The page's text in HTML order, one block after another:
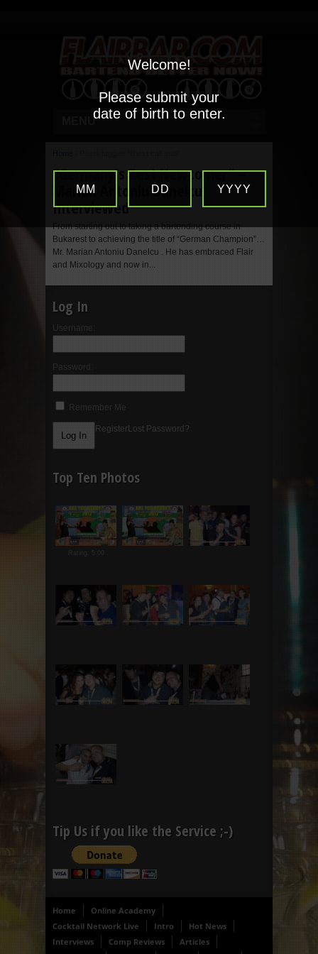
MENU
“Germany’s Best Newcomer” –
Marian Antoniu Danelcu
Interviewed
From starting out to taking a bartending course in
Bukarest to achieving the title of “German Champion”…
Mr. Marian Antoniu Danelcu . He has embraced Flair
and Mixology and now in...
Log In
Username:
Password:
Remember Me
RegisterLost Password?
Top Ten Photos
Rating: 5.00
Tip Us if you like the Service ;-)
Home
Online Academy
Cocktail Network Live
Intro
Hot News
Interviews
Comp Reviews
Articles
Welcome!
Please submit your
date of birth to enter.
MM DD YYYY